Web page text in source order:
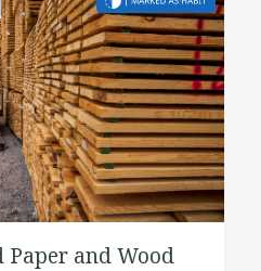
Paper and Wood